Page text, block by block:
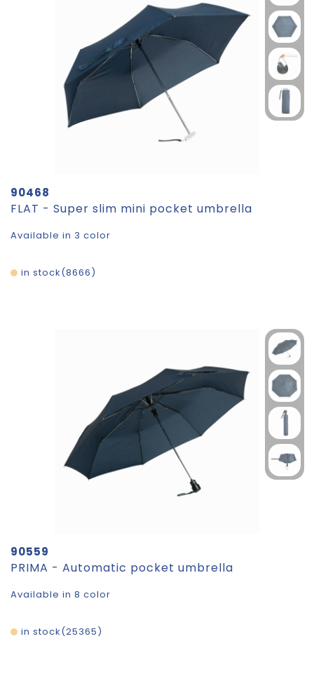
90468
FLAT - Super slim mini pocket umbrella
Available in 3 color
8666
in stock
90559
PRIMA - Automatic pocket umbrella
Available in 8 color
25365
in stock